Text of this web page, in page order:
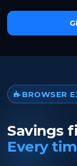
BROWSER
Savings
Every